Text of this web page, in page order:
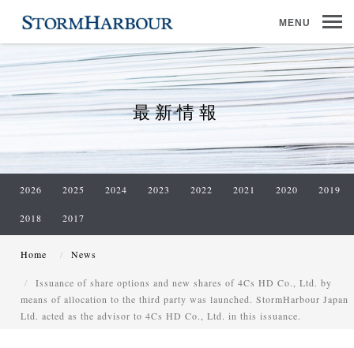
MENU
最新情報
2026 2025 2024 2023 2022 2021 2020 2019
2018 2017
Home News
Issuance of share options and new shares of 4Cs HD Co., Ltd. by
means of allocation to the third party was launched. StormHarbour Japan
Ltd. acted as the advisor to 4Cs HD Co., Ltd. in this issuance.